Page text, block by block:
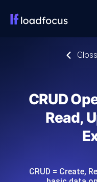
CRUD
Read,
CRUD = Create,